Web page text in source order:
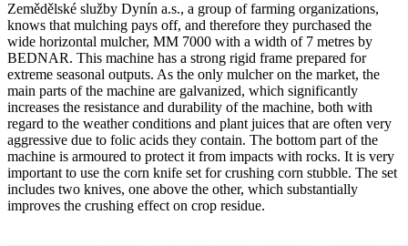
Zemědělské služby Dynín a.s., a group of farming organizations,
knows that mulching pays off, and therefore they purchased the
wide horizontal mulcher, MM 7000 with a width of 7 metres by
BEDNAR. This machine has a strong rigid frame prepared for
extreme seasonal outputs. As the only mulcher on the market, the
main parts of the machine are galvanized, which significantly
increases the resistance and durability of the machine, both with
regard to the weather conditions and plant juices that are often very
aggressive due to folic acids they contain. The bottom part of the
machine is armoured to protect it from impacts with rocks. It is very
important to use the corn knife set for crushing corn stubble. The set
includes two knives, one above the other, which substantially
improves the crushing effect on crop residue.